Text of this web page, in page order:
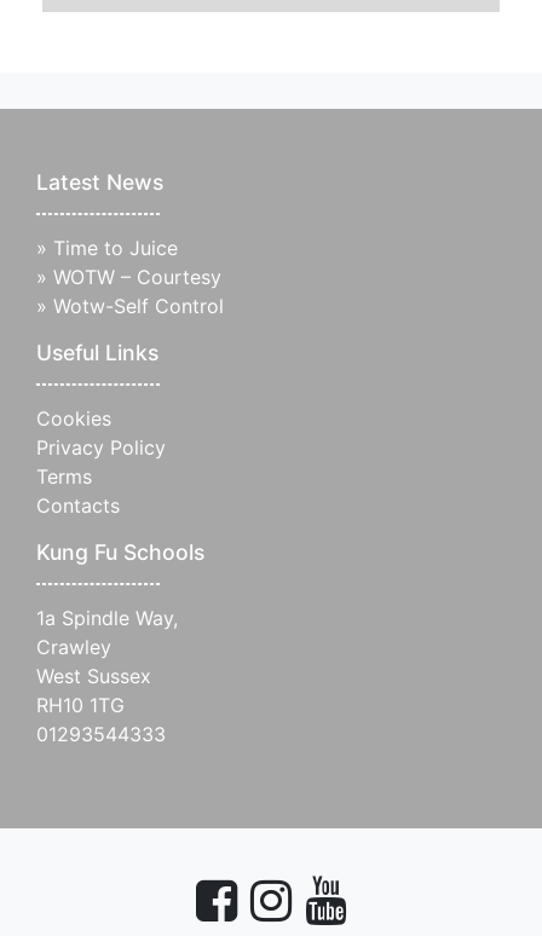
Latest News
» Time to Juice
» WOTW – Courtesy
» Wotw-Self Control
Useful Links
Cookies
Privacy Policy
Terms
Contacts
Kung Fu Schools
1a Spindle Way,
Crawley
West Sussex
RH10 1TG
01293544333